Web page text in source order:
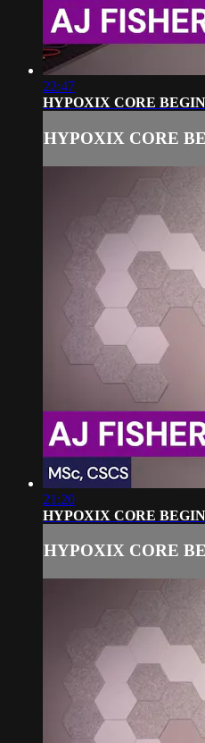
22:47
HYPOXIX CORE
HYPOXIX CORE
21:20
HYPOXIX CORE
HYPOXIX CORE